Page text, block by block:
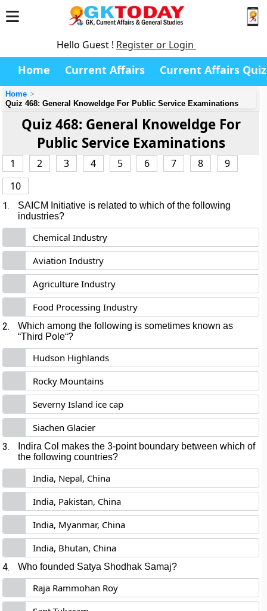
Hello Guest ! Register or Login
Home Current Affairs Current Affairs Quiz
Home
Quiz 468: General Knoweldge For Public Service Examinations
Quiz 468: General Knoweldge For
Public Service Examinations
1 2 3 4 5 6 7 8
9
10
1. SAICM Initiative is related to which of the following
industries?
Chemical Industry
Aviation Industry
Agriculture Industry
Food Processing Industry
2.
Which among the following is sometimes known as
“Third Pole“?
Hudson Highlands
Rocky Mountains
Severny Island ice cap
Siachen Glacier
3. Indira Col makes the 3-point boundary between which of
the following countries?
India, Nepal, China
India, Pakistan, China
India, Myanmar, China
India, Bhutan, China
4. Who founded Satya Shodhak Samaj?
Raja Rammohan Roy